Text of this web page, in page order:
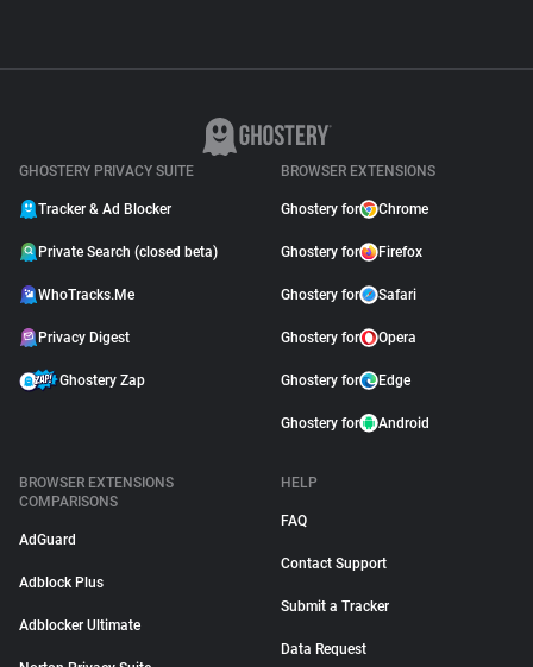
GHOSTERY PRIVACY SUITE
Tracker & Ad Blocker
Private Search (closed beta)
WhoTracks.Me
Privacy Digest
Ghostery Zap
BROWSER EXTENSIONS
Ghostery for Chrome
Ghostery for Firefox
Ghostery for Safari
Ghostery for Opera
Ghostery for Edge
Ghostery for Android
BROWSER EXTENSIONS
COMPARISONS
AdGuard
Adblock Plus
Adblocker Ultimate
HELP
FAQ
Contact Support
Submit a Tracker
Data Request